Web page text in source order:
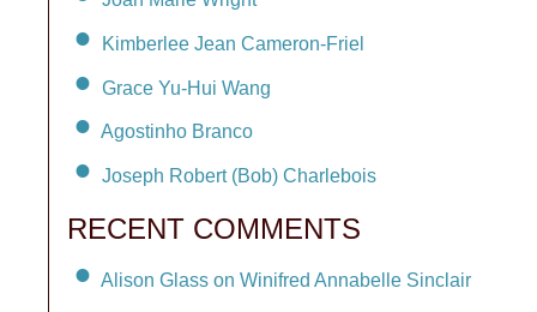
Kimberlee Jean Cameron-Friel
Grace Yu-Hui Wang
Agostinho Branco
Joseph Robert (Bob) Charlebois
RECENT COMMENTS
Alison Glass on Winifred Annabelle Sinclair